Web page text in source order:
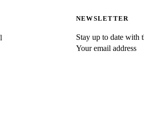
NEWSLETTER
Stay up to date with